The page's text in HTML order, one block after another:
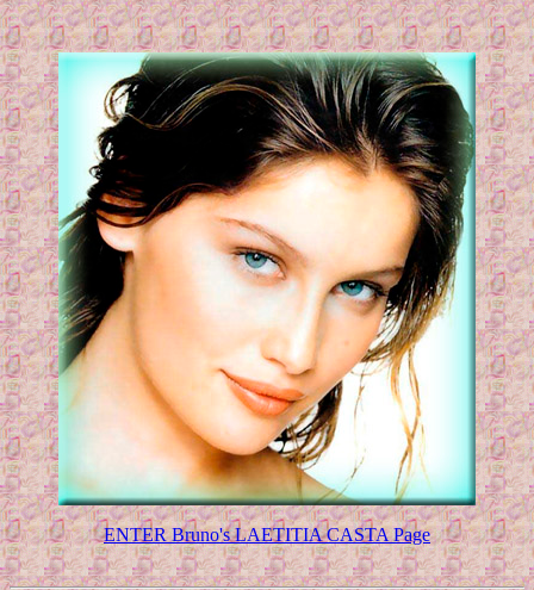
ENTER Bruno's LAETITIA CASTA Page